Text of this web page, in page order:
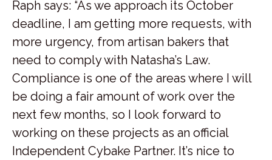
Raph says: “As we approach its October
deadline, I am getting more requests, with
more urgency, from artisan bakers that
need to comply with Natasha’s Law.
Compliance is one of the areas where I will
be doing a fair amount of work over the
next few months, so I look forward to
working on these projects as an official
Independent Cybake Partner. It’s nice to